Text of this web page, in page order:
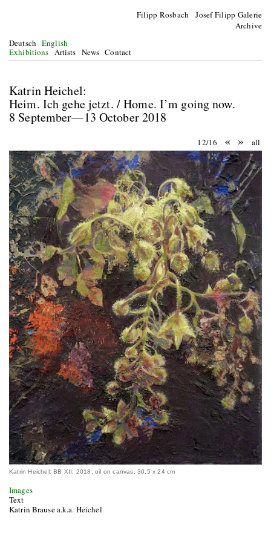
Filipp Rosbach Josef Filipp Galerie
Archive
Deutsch English
Exhibitions Artists News Contact
Katrin Heichel:
Heim. Ich gehe jetzt. / Home. I’m going now.
8 September—13 October 2018
12/16 « » all
Katrin Heichel: BB XII, 2018, oil on canvas, 30,5 x 24 cm
Images
Text
Katrin Brause a.k.a. Heichel